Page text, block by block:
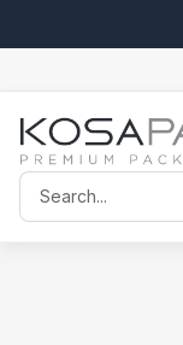
Search